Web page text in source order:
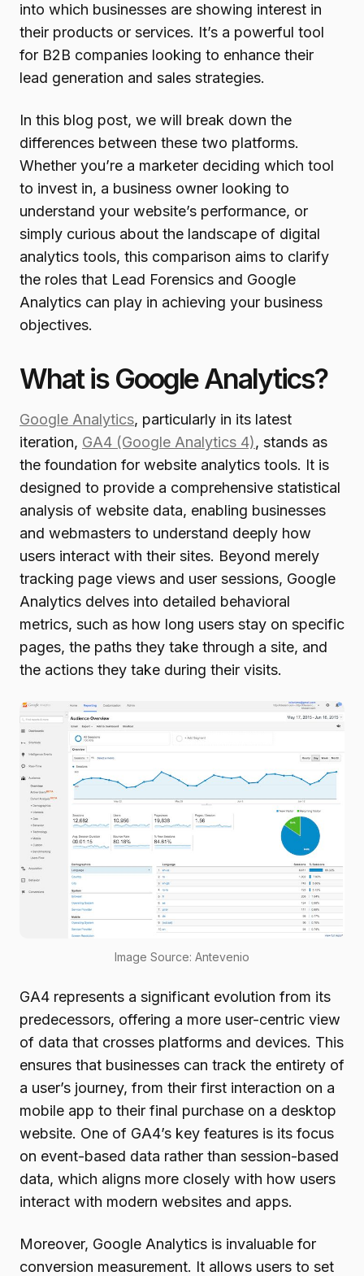
into which businesses are showing interest in
their products or services. It’s a powerful tool
for B2B companies looking to enhance their
lead generation and sales strategies.
In this blog post, we will break down the
differences between these two platforms.
Whether you’re a marketer deciding which tool
to invest in, a business owner looking to
understand your website’s performance, or
simply curious about the landscape of digital
analytics tools, this comparison aims to clarify
the roles that Lead Forensics and Google
Analytics can play in achieving your business
objectives.
What is Google Analytics?
Google Analytics, particularly in its latest
iteration, GA4 (Google Analytics 4), stands as
the foundation for website analytics tools. It is
designed to provide a comprehensive statistical
analysis of website data, enabling businesses
and webmasters to understand deeply how
users interact with their sites. Beyond merely
tracking page views and user sessions, Google
Analytics delves into detailed behavioral
metrics, such as how long users stay on specific
pages, the paths they take through a site, and
the actions they take during their visits.
Image Source: Antevenio
GA4 represents a significant evolution from its
predecessors, offering a more user-centric view
of data that crosses platforms and devices. This
ensures that businesses can track the entirety of
a user’s journey, from their first interaction on a
mobile app to their final purchase on a desktop
website. One of GA4’s key features is its focus
on event-based data rather than session-based
data, which aligns more closely with how users
interact with modern websites and apps.
Moreover, Google Analytics is invaluable for
conversion measurement. It allows users to set